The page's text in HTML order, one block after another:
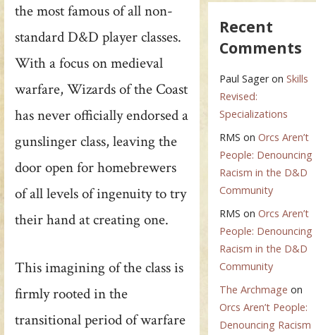
the most famous of all non-
standard D&D player classes.
With a focus on medieval
warfare, Wizards of the Coast
has never officially endorsed a
gunslinger class, leaving the
door open for homebrewers
of all levels of ingenuity to try
their hand at creating one.
This imagining of the class is
firmly rooted in the
transitional period of warfare
Recent
Comments
Paul SageronSkills
Revised:
Specializations
RMS onOrcs Aren’t
People: Denouncing
Racism in the D&D
Community
RMS onOrcs Aren’t
People: Denouncing
Racism in the D&D
Community
The Archmage on
Orcs Aren’t People:
Denouncing Racism